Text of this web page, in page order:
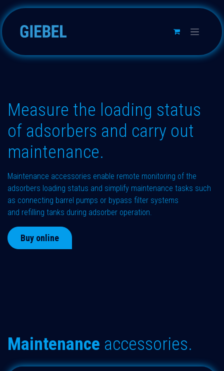
Skip to Content
Measure the loading status
of adsorbers and carry out
maintenance.
Maintenance accessories enable remote monitoring of the
adsorbers loading status and simplify maintenance tasks such
as connecting barrel pumps or bypass filter systems
and refilling tanks during adsorber operation.
Buy online
Maintenance accessories.